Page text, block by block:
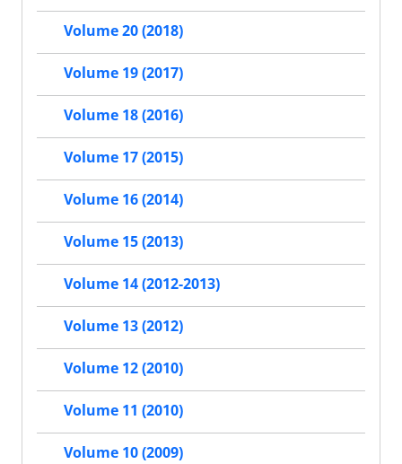
Volume 20 (2018)
Volume 19 (2017)
Volume 18 (2016)
Volume 17 (2015)
Volume 16 (2014)
Volume 15 (2013)
Volume 14 (2012-2013)
Volume 13 (2012)
Volume 12 (2010)
Volume 11 (2010)
Volume 10 (2009)